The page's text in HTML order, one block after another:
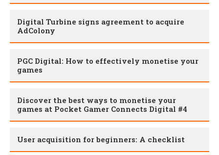
Digital Turbine signs agreement to acquire
AdColony
PGC Digital: How to effectively monetise your
games
Discover the best ways to monetise your
games at Pocket Gamer Connects Digital #4
User acquisition for beginners: A checklist